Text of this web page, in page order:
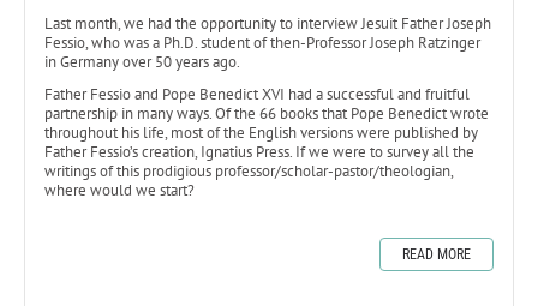
Last month, we had the opportunity to interview Jesuit Father Joseph
Fessio, who was a Ph.D. student of then-Professor Joseph Ratzinger
in Germany over 50 years ago.
Father Fessio and Pope Benedict XVI had a successful and fruitful
partnership in many ways. Of the 66 books that Pope Benedict wrote
throughout his life, most of the English versions were published by
Father Fessio’s creation, Ignatius Press. If we were to survey all the
writings of this prodigious professor/scholar-pastor/theologian,
where would we start?
READ MORE